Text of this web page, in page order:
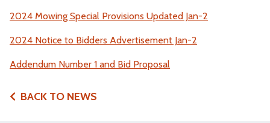
2024 Mowing Special Provisions Updated Jan-2
2024 Notice to Bidders Advertisement Jan-2
Addendum Number 1 and Bid Proposal
BACK TO NEWS